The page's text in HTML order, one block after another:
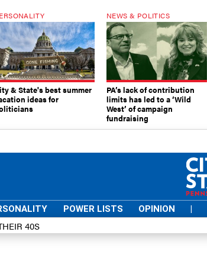
& State's best summer
ideas for
NEWS & POLITICS
PA’s lack of contribution
limits has led to a ‘Wild
West’ of campaign
fundraising
POWER LISTS OPINION |
40S